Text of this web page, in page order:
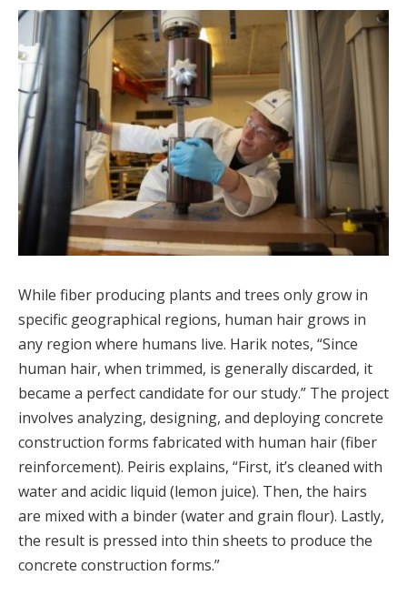
While fiber producing plants and trees only grow in
specific geographical regions, human hair grows in
any region where humans live. Harik notes, “Since
human hair, when trimmed, is generally discarded, it
became a perfect candidate for our study.” The project
involves analyzing, designing, and deploying concrete
construction forms fabricated with human hair (fiber
reinforcement). Peiris explains, “First, it’s cleaned with
water and acidic liquid (lemon juice). Then, the hairs
are mixed with a binder (water and grain flour). Lastly,
the result is pressed into thin sheets to produce the
concrete construction forms.”